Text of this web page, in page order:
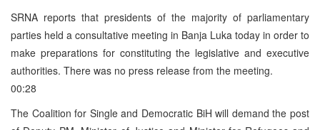
SRNA reports that presidents of the majority of parliamentary
parties held a consultative meeting in Banja Luka today in order to
make preparations for constituting the legislative and executive
authorities. There was no press release from the meeting.
00:28
The Coalition for Single and Democratic BiH will demand the post